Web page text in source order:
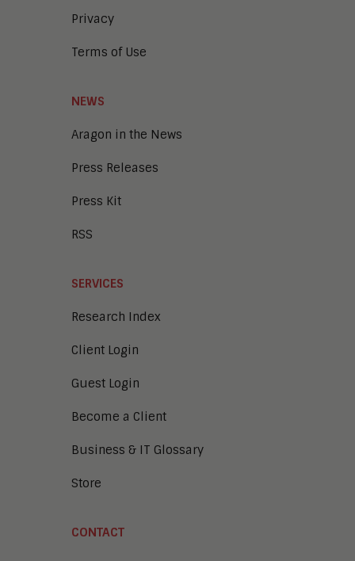
Learning and Talent
Sales Enablement
Unified Communications and
Privacy
Terms of Use
NEWS
Aragon in the News
Press Releases
Press Kit
RSS
SERVICES
Research Index
Client Login
Guest Login
Become a Client
Business & IT Glossary
Store
CONTACT